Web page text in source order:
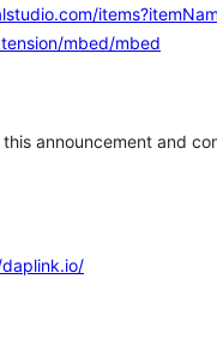
mbed/mbed
announcement and